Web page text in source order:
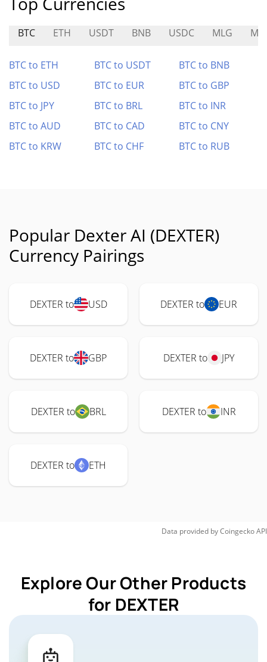
BTC ETH USDT BNB USDC MLG
BTC to ETH BTC to USDT
BTC to BNB
BTC to USD
BTC to EUR
BTC to GBP
BTC to JPY
BTC to BRL
BTC to INR
BTC to AUD
BTC to CAD
BTC to CNY
BTC to KRW
BTC to CHF BTC to RUB
Popular Dexter AI (DEXTER)
Currency Pairings
DEXTER to USD DEXTER to EUR
DEXTER to GBP DEXTER to JPY
DEXTER to BRL DEXTER to INR
DEXTER to ETH
Data provided byCoingeckoAPI
Explore Our Other Products
for DEXTER